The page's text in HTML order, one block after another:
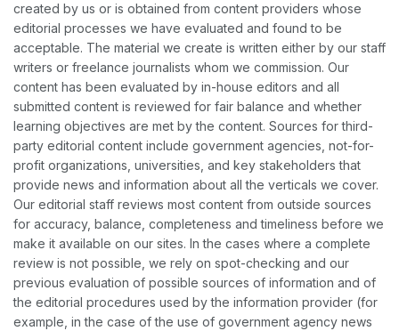
created by us or is obtained from content providers whose
editorial processes we have evaluated and found to be
acceptable. The material we create is written either by our staff
writers or freelance journalists whom we commission. Our
content has been evaluated by in-house editors and all
submitted content is reviewed for fair balance and whether
learning objectives are met by the content. Sources for third-
party editorial content include government agencies, not-for-
profit organizations, universities, and key stakeholders that
provide news and information about all the verticals we cover.
Our editorial staff reviews most content from outside sources
for accuracy, balance, completeness and timeliness before we
make it available on our sites. In the cases where a complete
review is not possible, we rely on spot-checking and our
previous evaluation of possible sources of information and of
the editorial procedures used by the information provider (for
example, in the case of the use of government agency news